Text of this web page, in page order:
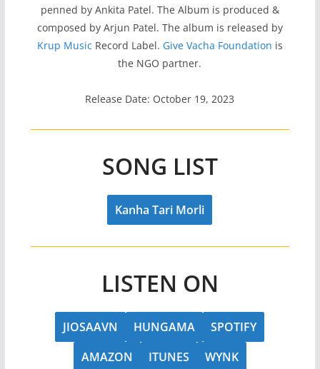
penned by Ankita Patel. The Album is produced &
composed by Arjun Patel. The album is released by
Krup Music Record Label. Give Vacha Foundation is
the NGO partner.
Release Date: October 19, 2023
SONG LIST
Kanha Tari Morli
LISTEN ON
JIOSAAVN HUNGAMA
SPOTIFY
AMAZON
ITUNES
WYNK